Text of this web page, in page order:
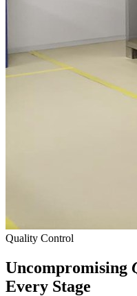
Quality Control
Uncompromising
Every Stage